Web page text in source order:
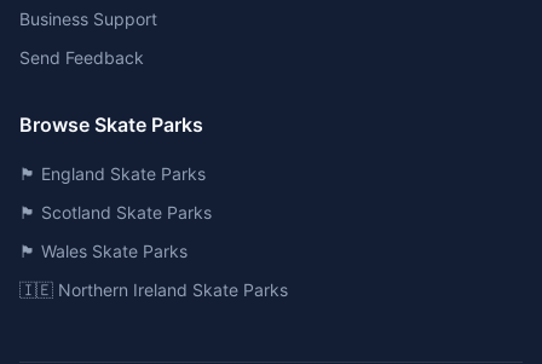
Business Support
Send Feedback
Browse Skate Parks
🏴󠁧󠁢󠁥󠁮󠁧󠁿 England Skate Parks
🏴󠁧󠁢󠁳󠁣󠁴󠁿 Scotland Skate Parks
🏴󠁧󠁢󠁷󠁬󠁳󠁿 Wales Skate Parks
🇮🇪 Northern Ireland Skate Parks